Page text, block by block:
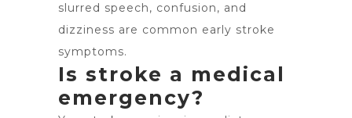
slurred speech, confusion, and
dizziness are common early stroke
symptoms.
Is stroke a medical
emergency?